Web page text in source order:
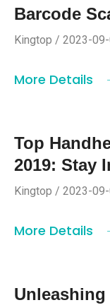
Barcode
Kingtop / 2023-
More Details
Top
2019: Stay
Kingtop / 2023-
More Details